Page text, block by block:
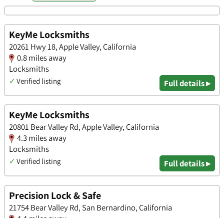
KeyMe Locksmiths
20261 Hwy 18, Apple Valley, California
0.8 miles away
Locksmiths
✓ Verified listing Full details ▸
KeyMe Locksmiths
20801 Bear Valley Rd, Apple Valley, California
4.3 miles away
Locksmiths
✓ Verified listing Full details ▸
Precision Lock & Safe
21754 Bear Valley Rd, San Bernardino, California